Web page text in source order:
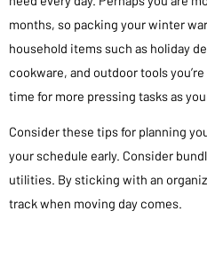
months, so packing your winter
household items such as holiday
cookware, and outdoor tools
time for more pressing tasks as
Consider these tips for planning
your schedule early. Consider
utilities. By sticking with an
track when moving day comes.